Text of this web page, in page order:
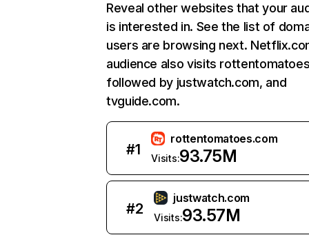
Reveal other websites that your
is interested in. See the list of
users are browsing next.
audience also visits
followed by justwatch.com, and
tvguide.com.
#1
rottentomatoes.com
Visits:93.75M
#2
justwatch.com
Visits:93.57M